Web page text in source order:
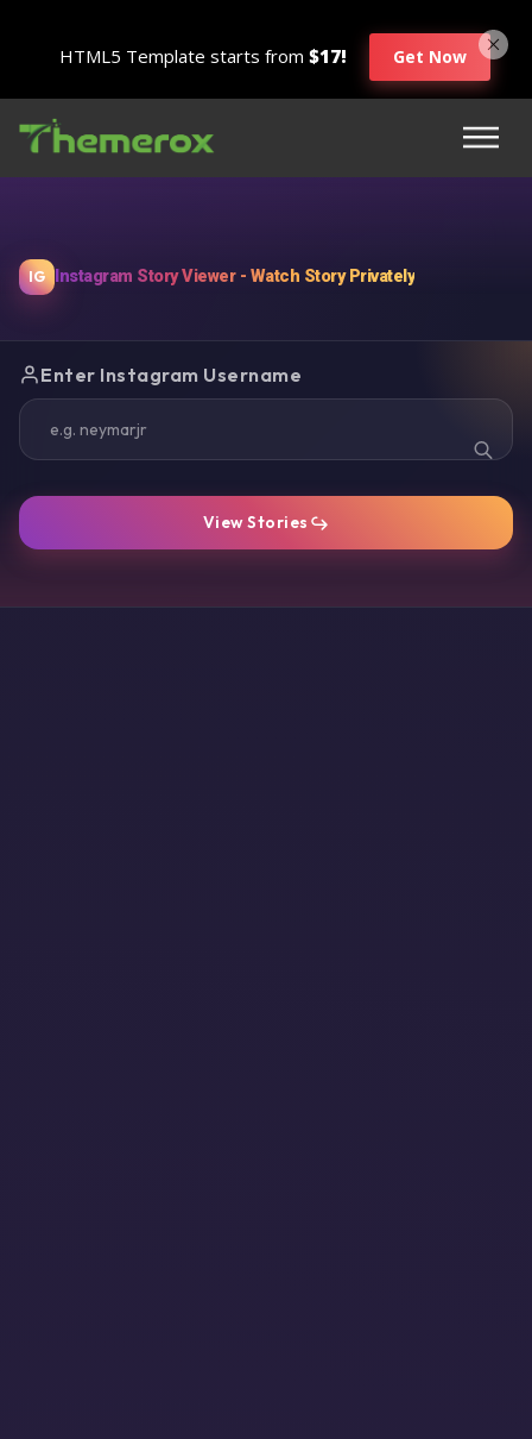
HTML5 Template starts from $17! Get Now
IG Instagram Story Viewer - Watch Story Privately
Enter Instagram Username
View Stories